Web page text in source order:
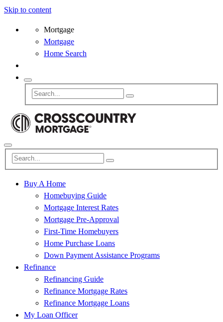
Skip to content
Mortgage
Mortgage
Home Search
Buy A Home
Homebuying Guide
Mortgage Interest Rates
Mortgage Pre-Approval
First-Time Homebuyers
Home Purchase Loans
Down Payment Assistance Programs
Refinance
Refinancing Guide
Refinance Mortgage Rates
Refinance Mortgage Loans
My Loan Officer